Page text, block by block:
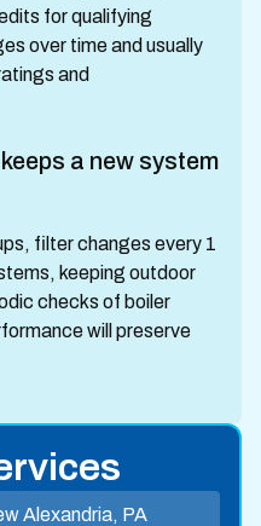
for qualifying
over time and usually
and
a new system
filter changes every 1
keeping outdoor
checks of boiler
will preserve
Alexandria, PA